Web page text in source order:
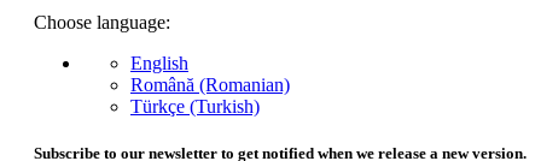
Choose language:
English
Română (Romanian)
Türkçe (Turkish)
Subscribe to our newsletter to get notified when we release a new version.